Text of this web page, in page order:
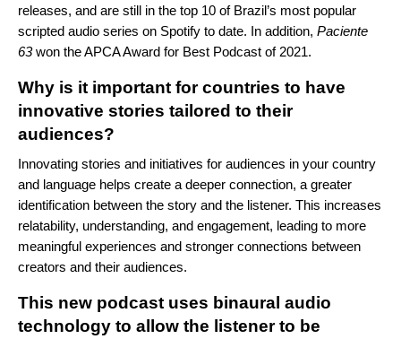
releases, and are still in the top 10 of Brazil’s most popular
scripted audio series on Spotify to date. In addition, Paciente
63won the APCA Award for Best Podcast of 2021.
Why is it important for countries to have
innovative stories tailored to their
audiences?
Innovating stories and initiatives for audiences in your country
and language helps create a deeper connection, a greater
identification between the story and the listener. This increases
relatability, understanding, and engagement, leading to more
meaningful experiences and stronger connections between
creators and their audiences.
This new podcast uses binaural audio
technology to allow the listener to be